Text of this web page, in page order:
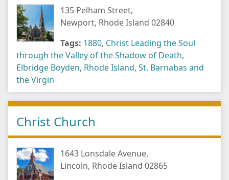
135 Pelham Street,
Newport, Rhode Island 02840
Tags: 1880, Christ Leading the Soul
through the Valley of the Shadow of Death,
Elbridge Boyden, Rhode Island, St. Barnabas and
the Virgin
Christ Church
1643 Lonsdale Avenue,
Lincoln, Rhode Island 02865